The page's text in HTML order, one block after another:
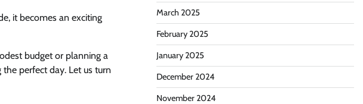
it becomes an exciting
budget or planning a
perfect day. Let us turn
March 2025
February 2025
January 2025
December 2024
November 2024